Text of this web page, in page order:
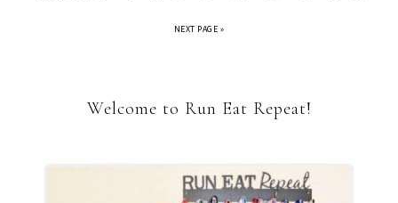
NEXT PAGE »
Welcome to Run Eat Repeat!